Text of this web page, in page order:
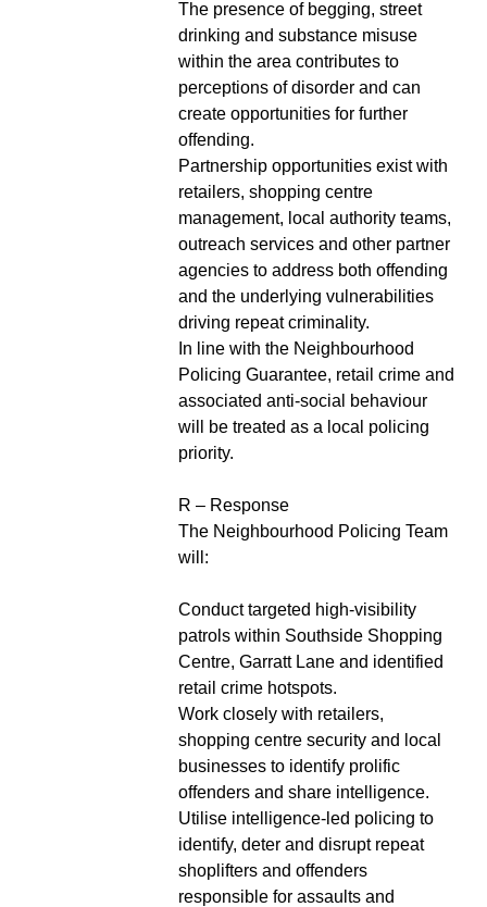
The presence of begging, street
drinking and substance misuse
within the area contributes to
perceptions of disorder and can
create opportunities for further
offending.
Partnership opportunities exist with
retailers, shopping centre
management, local authority teams,
outreach services and other partner
agencies to address both offending
and the underlying vulnerabilities
driving repeat criminality.
In line with the Neighbourhood
Policing Guarantee, retail crime and
associated anti-social behaviour
will be treated as a local policing
priority.
R – Response
The Neighbourhood Policing Team
will:
Conduct targeted high-visibility
patrols within Southside Shopping
Centre, Garratt Lane and identified
retail crime hotspots.
Work closely with retailers,
shopping centre security and local
businesses to identify prolific
offenders and share intelligence.
Utilise intelligence-led policing to
identify, deter and disrupt repeat
shoplifters and offenders
responsible for assaults and